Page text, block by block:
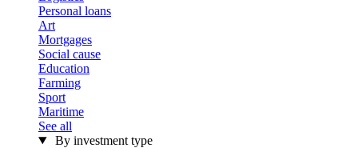
Personal loans
Art
Mortgages
Social cause
Education
Farming
Sport
Maritime
See all
By investment type